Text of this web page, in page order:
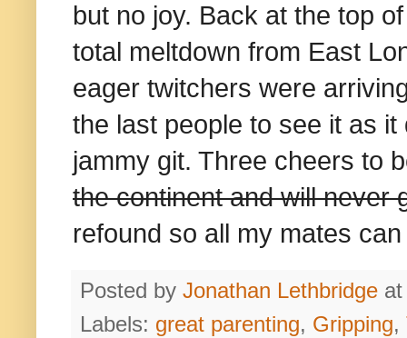
but no joy. Back at the top
total meltdown from East
eager twitchers were
the last people to see it as
jammy git. Three cheers to
the continent and will never
refound so all my mates
Posted by Jonathan Lethbridge
Labels: great parenting, Gripping,